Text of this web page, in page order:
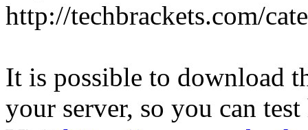
http://techbrackets.com/
It is possible to download
your server, so you can